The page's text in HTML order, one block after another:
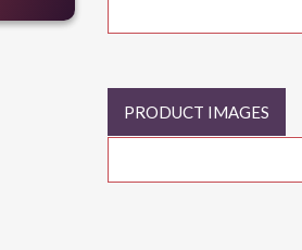
PRODUCT IMAGES